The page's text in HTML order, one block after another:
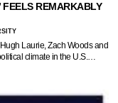
FEELS REMARKABLY
Laurie, Zach Woods and
climate in the U.S.…